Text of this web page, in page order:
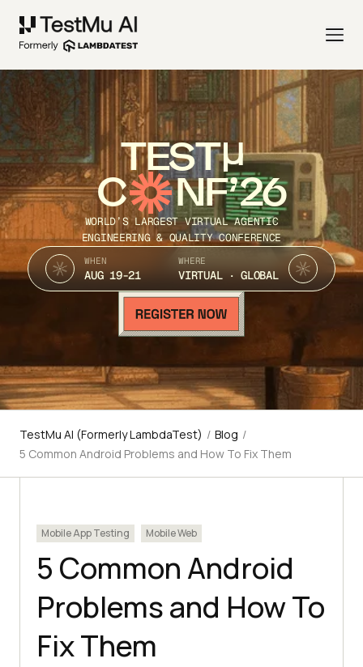
TEST
C NF’26
WORLD’S LARGEST VIRTUAL AGENTIC
ENGINEERING & QUALITY CONFERENCE
WHEN
AUG 19-21
WHERE
VIRTUAL · GLOBAL
TestMu AI (Formerly LambdaTest) / Blog /
5 Common Android Problems and How To Fix Them
Mobile App Testing Mobile Web
5 Common Android
Problems and How To
Fix Them